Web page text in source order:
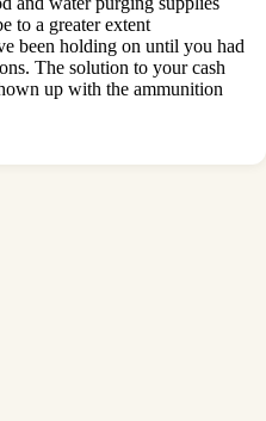
to a greater extent
been holding on until you had
The solution to your cash
up with the ammunition